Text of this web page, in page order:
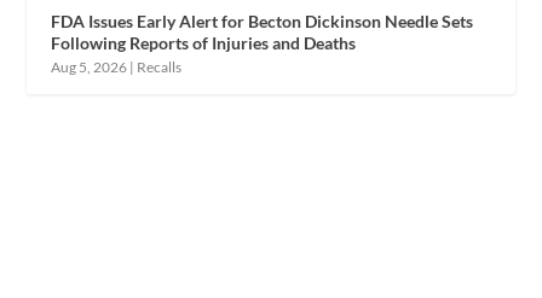
FDA Issues Early Alert for Becton Dickinson Needle Sets
Following Reports of Injuries and Deaths
Aug 5, 2026 | Recalls